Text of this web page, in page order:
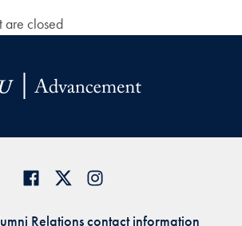
are closed
Relations contact information